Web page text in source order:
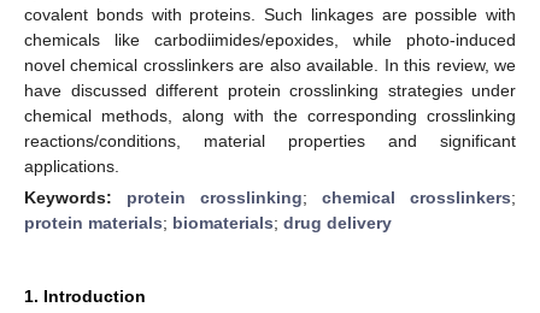
covalent bonds with proteins. Such linkages are possible with
chemicals like carbodiimides/epoxides, while photo-induced
novel chemical crosslinkers are also available. In this review, we
have discussed different protein crosslinking strategies under
chemical methods, along with the corresponding crosslinking
reactions/conditions, material properties and significant
applications.
Keywords: protein crosslinking; chemical crosslinkers;
protein materials; biomaterials; drug delivery
1. Introduction